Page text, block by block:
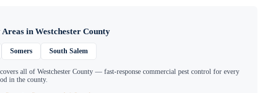
Areas inWestchester County
Somers South Salem
covers all of Westchester County — fast-response commercial pest control for every
in the county.